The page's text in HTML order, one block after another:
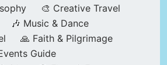
🎨 Creative Travel
🎶 Music & Dance
🙏 Faith & Pilgrimage
Guide